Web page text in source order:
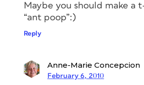
Maybe you should make a
“ant poop”:)
Reply
Anne-Marie Concepcion
February 6, 2010